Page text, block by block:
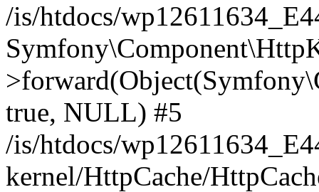
/is/htdocs/
true, NULL) #5
/is/htdocs/
kernel/HttpCache/